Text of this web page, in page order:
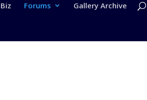
Biz Forums Gallery Archive